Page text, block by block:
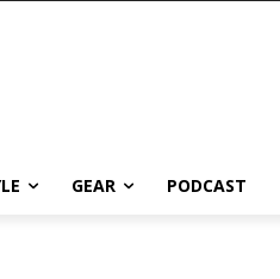
GEAR PODCAST